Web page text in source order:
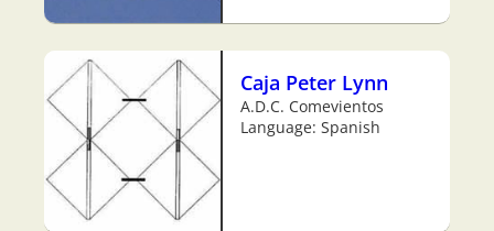
Caja Peter Lynn
A.D.C. Comevientos
Language: Spanish